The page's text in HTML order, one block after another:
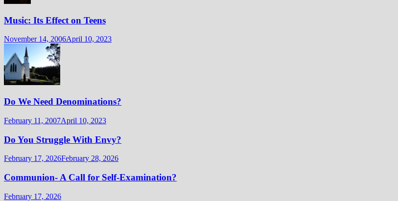
Music: Its Effect on Teens
November 14, 2006April 10, 2023
Do We Need Denominations?
February 11, 2007April 10, 2023
Do You Struggle With Envy?
February 17, 2026February 28, 2026
Communion- A Call for Self-Examination?
February 17, 2026